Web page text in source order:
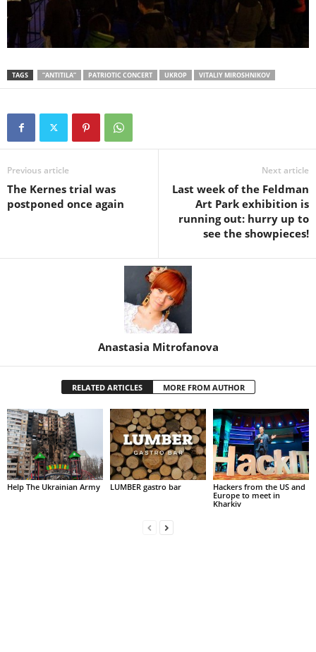
TAGS “ANTITILA” PATRIOTIC CONCERT UKROP VITALIY MIROSHNIKOV
Previous article
The Kernes trial was
postponed once again
Next article
Last week of the Feldman
Art Park exhibition is
running out: hurry up to
see the showpieces!
Anastasia Mitrofanova
RELATED ARTICLES MORE FROM AUTHOR
Help The Ukrainian Army LUMBER gastro bar
Hackers from the US and
Europe to meet in
Kharkiv